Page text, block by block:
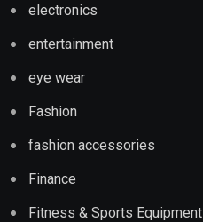
electronics
entertainment
eye wear
Fashion
fashion accessories
Finance
Fitness & Sports Equipment